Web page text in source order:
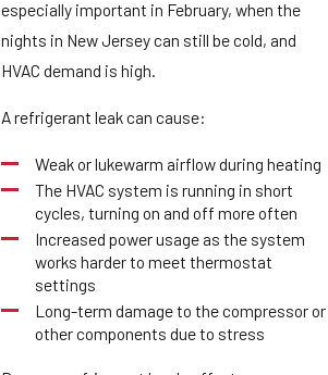
especially important in February, when the
nights in New Jersey can still be cold, and
HVAC demand is high.
A refrigerant leak can cause:
Weak or lukewarm airflow during heating
The HVAC system is running in short
cycles, turning on and off more often
Increased power usage as the system
works harder to meet thermostat
settings
Long-term damage to the compressor or
other components due to stress